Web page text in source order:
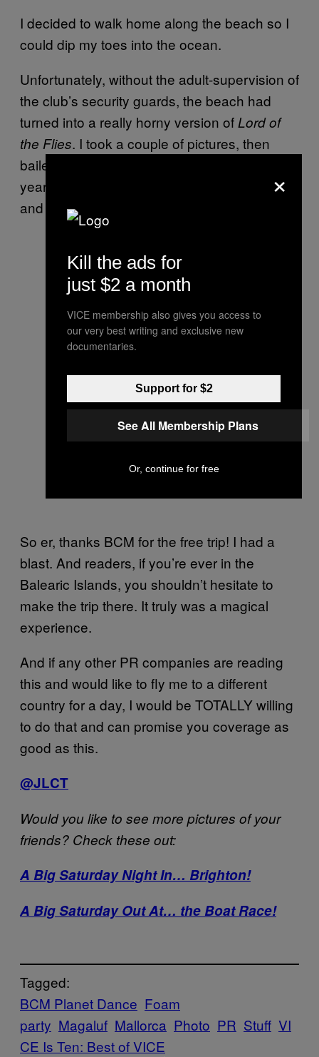
I decided to walk home along the beach so I
could dip my toes into the ocean.
Unfortunately, without the adult-supervision of
the club’s security guards, the beach had
turned into a really horny version of Lord of
the Flies. I took a couple of pictures, then
bailed because I realized I was at least ten
years older than most of the people there,
and that’s creepy.
So er, thanks BCM for the free trip! I had a
blast. And readers, if you’re ever in the
Balearic Islands, you shouldn’t hesitate to
make the trip there. It truly was a magical
experience.
And if any other PR companies are reading
this and would like to fly me to a different
country for a day, I would be TOTALLY willing
to do that and can promise you coverage as
good as this.
@JLCT
Would you like to see more pictures of your
friends? Check these out:
A Big Saturday Night In… Brighton!
A Big Saturday Out At… the Boat Race!
Tagged:
BCM Planet Dance Foam
party Magaluf Mallorca Photo PR Stuff VI
CE Is Ten: Best of VICE
×
Kill the ads for
just $2 a month
VICE membership also gives you access to
our very best writing and exclusive new
documentaries.
Support for $2
See All Membership Plans
Or, continue for free